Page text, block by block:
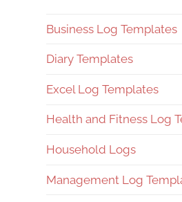
Business Log Templates
Diary Templates
Excel Log Templates
Health and Fitness Log
Household Logs
Management Log